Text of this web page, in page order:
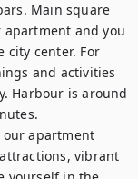
Main square
apartment and you
city center. For
and activities
Harbour is around
our apartment
vibrant